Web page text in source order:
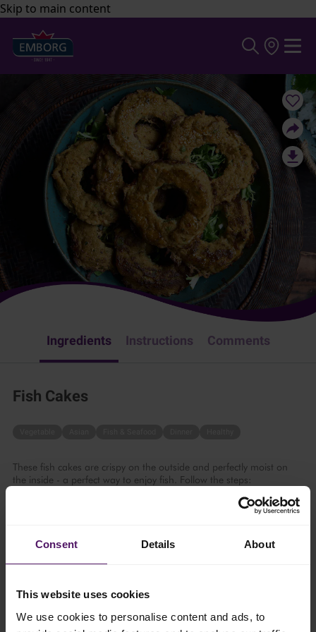
Consent Details About
This website uses cookies
We use cookies to personalise content and ads, to
Skip to main content
Ingredients Instructions Comments
Fish Cakes
These fish cakes are crispy on the outside and perfectly moist on
the inside - a perfect way to enjoy fish. Follow the steps:
4 persons
Ingredients